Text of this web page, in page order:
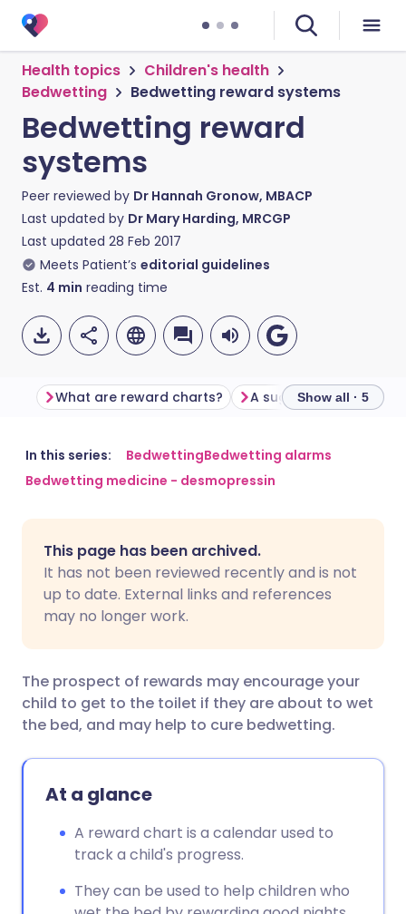
Health topics
Children's health
Bedwetting
Bedwetting reward systems
Bedwetting reward
systems
Peer reviewed by Dr Hannah Gronow, MBACP
Last updated by Dr Mary Harding, MRCGP
Last updated 28 Feb 2017
Meets Patient’s editorial guidelines
Est. 4 min reading time
Share via email
Share via LinkedIn
Share via X
Copy link
🇬🇧 English 🇩🇪 Deutsch
🇮🇹 Italiano 🇵🇹
🇮🇳 हिन्दी
What are reward charts? A suggested plan
Show all · 5
In this series: BedwettingBedwetting alarms
Bedwetting medicine - desmopressin
This page has been archived.
It has not been reviewed recently and is not
up to date. External links and references
may no longer work.
The prospect of rewards may encourage your
child to get to the toilet if they are about to wet
the bed, and may help to cure bedwetting.
At a glance
A reward chart is a calendar used to
track a child's progress.
They can be used to help children who